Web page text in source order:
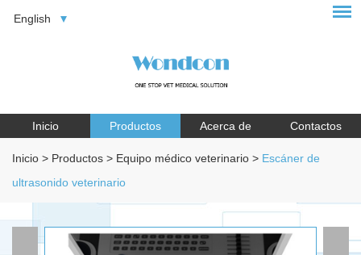
English
Inicio Productos Acerca de Contactos
Inicio > Productos > Equipo médico veterinario > Escáner de
ultrasonido veterinario